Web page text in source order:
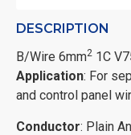
DESCRIPTION
B/Wire 6mm2 1C
Application: For
and control panel
Conductor: Plain